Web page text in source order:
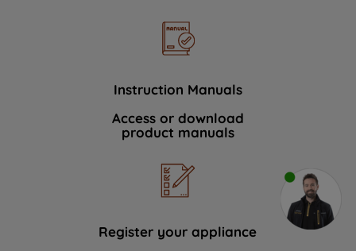
Instruction Manuals
Access or download
product manuals
Register your appliance